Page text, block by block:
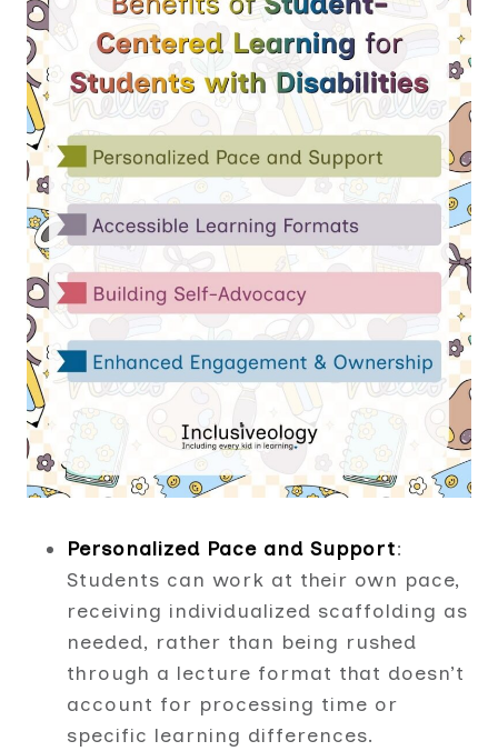
Personalized Pace and Support:
Students can work at their own pace,
receiving individualized scaffolding as
needed, rather than being rushed
through a lecture format that doesn’t
account for processing time or
specific learning differences.